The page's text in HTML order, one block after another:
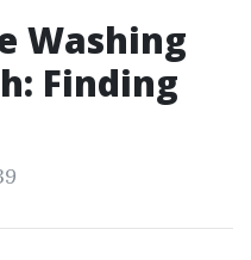
Washing
Finding